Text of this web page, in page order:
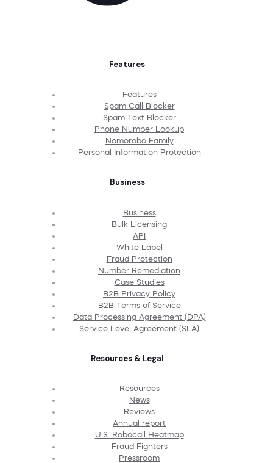
Features
Features
Spam Call Blocker
Spam Text Blocker
Phone Number Lookup
Nomorobo Family
Personal Information Protection
Business
Business
Bulk Licensing
API
White Label
Fraud Protection
Number Remediation
Case Studies
B2B Privacy Policy
B2B Terms of Service
Data Processing Agreement (DPA)
Service Level Agreement (SLA)
Resources & Legal
Resources
News
Reviews
Annual report
U.S. Robocall Heatmap
Fraud Fighters
Pressroom